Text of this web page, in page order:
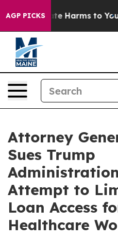
AGP PICKS
to Abate Harms to Youth
Attorney
Sues Trump
Attempt to
Loan Access
Healthcare